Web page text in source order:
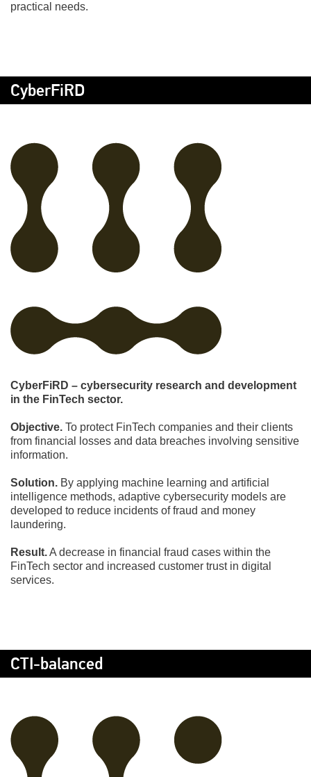
practical needs.
CyberFiRD
CyberFiRD – cybersecurity research and development
in the FinTech sector.
Objective. To protect FinTech companies and their clients
from financial losses and data breaches involving sensitive
information.
Solution. By applying machine learning and artificial
intelligence methods, adaptive cybersecurity models are
developed to reduce incidents of fraud and money
laundering.
Result.A decrease in financial fraud cases within the
FinTech sector and increased customer trust in digital
services.
CTI-balanced